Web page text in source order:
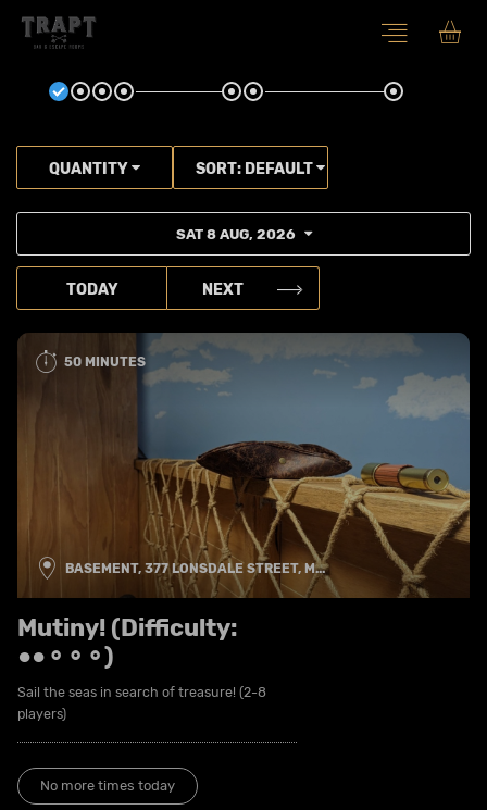
QUANTITY SORT: DEFAULT
SAT 8 AUG, 2026
TODAY NEXT
50 MINUTES
BASEMENT, 377 LONSDALE STREET, M...
Mutiny! (Difficulty:
●●⚬⚬⚬)
Sail the seas in search of treasure! (2-8
players)
No more times today